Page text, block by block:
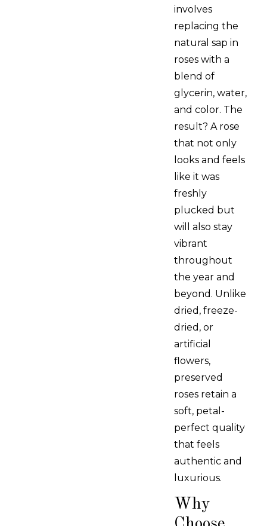
involves
replacing the
natural sap in
roses with a
blend of
glycerin, water,
and color. The
result? A rose
that not only
looks and feels
like it was
freshly
plucked but
will also stay
vibrant
throughout
the year and
beyond. Unlike
dried, freeze-
dried, or
artificial
flowers,
preserved
roses retain a
soft, petal-
perfect quality
that feels
authentic and
luxurious.
Why